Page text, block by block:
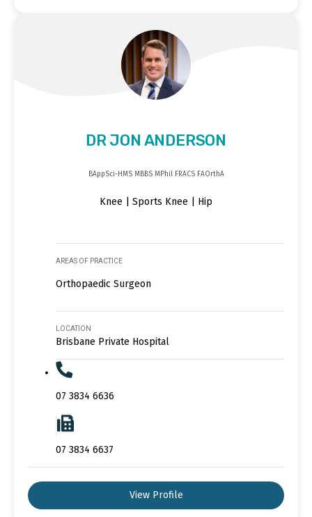
DR JON ANDERSON
BAppSci-HMS MBBS MPhil FRACS FAOrthA
Knee | Sports Knee | Hip
AREAS OF PRACTICE
Orthopaedic Surgeon
LOCATION
Brisbane Private Hospital
07 3834 6636
07 3834 6637
View Profile